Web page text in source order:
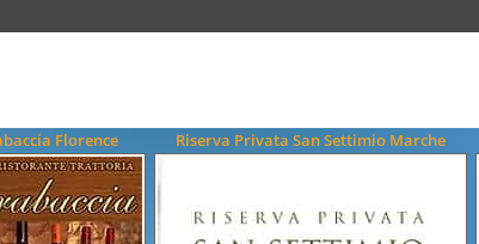
Florence Riserva Privata San Settimio Marche